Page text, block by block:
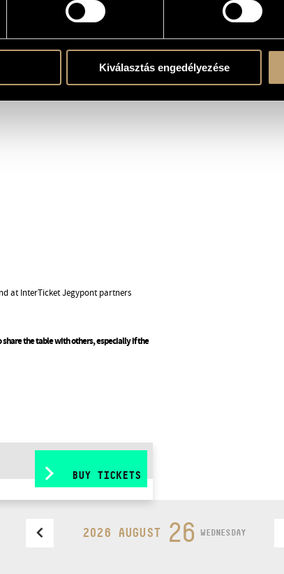
Kiválasztás engedélyezése
and pop acts such as the
is improvisation, and this
have never met before – the
together in the moment.
at InterTicket Jegypont partners
the table with others, especially if the
BUY TICKETS
2026 AUGUST 26 WEDNESDAY